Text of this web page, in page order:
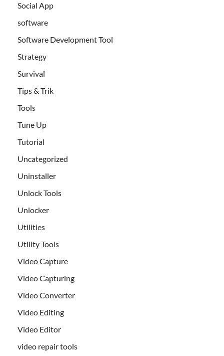
Social App
software
Software Development Tool
Strategy
Survival
Tips & Trik
Tools
Tune Up
Tutorial
Uncategorized
Uninstaller
Unlock Tools
Unlocker
Utilities
Utility Tools
Video Capture
Video Capturing
Video Converter
Video Editing
Video Editor
video repair tools